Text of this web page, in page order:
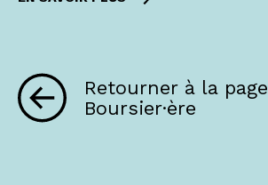
Retourner à la page
Boursier·ère